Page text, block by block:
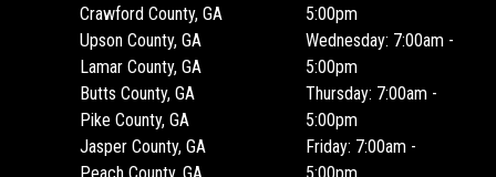
Crawford County, GA
Upson County, GA
Lamar County, GA
Butts County, GA
Pike County, GA
Jasper County, GA
5:00pm
Wednesday: 7:00am -
5:00pm
Thursday: 7:00am -
5:00pm
Friday: 7:00am -